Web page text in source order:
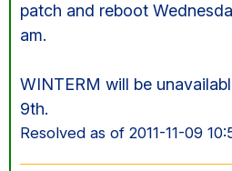
patch and reboot
am.
WINTERM will be
9th.
Resolved as of 2011-11-09